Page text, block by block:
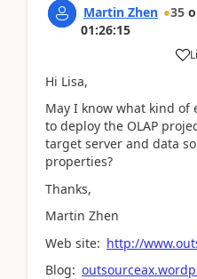
Martin Zhen 35
01:26:15
Hi Lisa,
May I know what kind
to deploy the OLAP
target server and data
properties?
Thanks,
Martin Zhen
Web site: http://
Blog: